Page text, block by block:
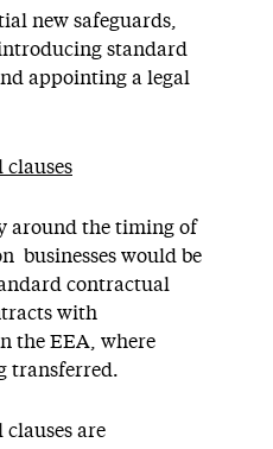
new safeguards,
standard
appointing a legal
around the timing of
businesses would be
contractual
with
the EEA, where
transferred.
are